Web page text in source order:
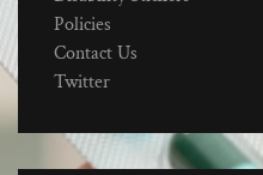
Policies
Contact Us
Twitter